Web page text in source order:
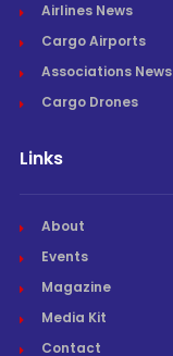
Airlines News
Cargo Airports
Associations News
Cargo Drones
Links
About
Events
Magazine
Media Kit
Contact